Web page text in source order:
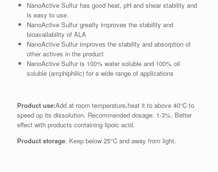
NanoActive Sulfur has good heat, pH and shear stability and
is easy to use.
NanoActive Sulfur greatly improves the stability and
bioavailability of ALA
NanoActive Sulfur improves the stability and absorption of
other actives in the product
NanoActive Sulfur is 100% water soluble and 100% oil
soluble (amphiphilic) for a wide range of applications
Product use:Add at room temperature,heat it to above 40°C to
speed up its dissolution. Recommended dosage: 1-3%. Better
effect with products containing lipoic acid.
Product storage: Keep below 25°C and away from light.